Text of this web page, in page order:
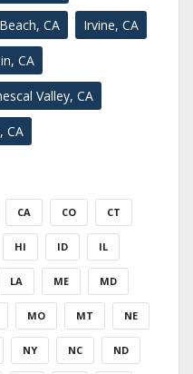
CA Irvine, CA
CA
Valley, CA
CA
CA CO CT
HI ID IL
LA ME MD
MO MT NE
NY NC ND